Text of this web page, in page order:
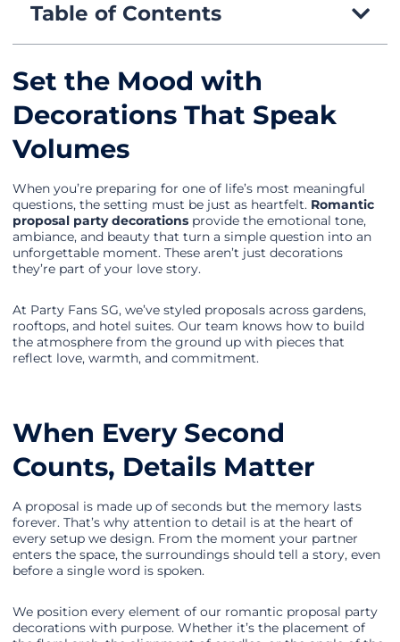
Table of Contents
Set the Mood with
Decorations That Speak
Volumes
When you’re preparing for one of life’s most meaningful
questions, the setting must be just as heartfelt. Romantic
proposal party decorations provide the emotional tone,
ambiance, and beauty that turn a simple question into an
unforgettable moment. These aren’t just decorations
they’re part of your love story.
At Party Fans SG, we’ve styled proposals across gardens,
rooftops, and hotel suites. Our team knows how to build
the atmosphere from the ground up with pieces that
reflect love, warmth, and commitment.
When Every Second
Counts, Details Matter
A proposal is made up of seconds but the memory lasts
forever. That’s why attention to detail is at the heart of
every setup we design. From the moment your partner
enters the space, the surroundings should tell a story, even
before a single word is spoken.
We position every element of our romantic proposal party
decorations with purpose. Whether it’s the placement of